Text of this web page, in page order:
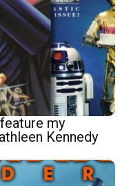
my
Kennedy